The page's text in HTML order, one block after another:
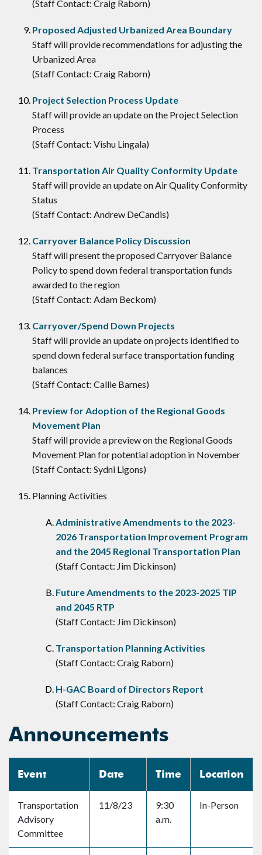
(Staff Contact: Craig Raborn)
Proposed Adjusted Urbanized Area Boundary
Staff will provide recommendations for adjusting the
Urbanized Area
(Staff Contact: Craig Raborn)
Project Selection Process Update
Staff will provide an update on the Project Selection
Process
(Staff Contact: Vishu Lingala)
Transportation Air Quality Conformity Update
Staff will provide an update on Air Quality Conformity
Status
(Staff Contact: Andrew DeCandis)
Carryover Balance Policy Discussion
Staff will present the proposed Carryover Balance
Policy to spend down federal transportation funds
awarded to the region
(Staff Contact: Adam Beckom)
Carryover/Spend Down Projects
Staff will provide an update on projects identified to
spend down federal surface transportation funding
balances
(Staff Contact: Callie Barnes)
Preview for Adoption of the Regional Goods
Movement Plan
Staff will provide a preview on the Regional Goods
Movement Plan for potential adoption in November
(Staff Contact: Sydni Ligons)
Planning Activities
Administrative Amendments to the 2023-
2026 Transportation Improvement Program
and the 2045 Regional Transportation Plan
(Staff Contact: Jim Dickinson)
Future Amendments to the 2023-2025 TIP
and 2045 RTP
(Staff Contact: Jim Dickinson)
Transportation Planning Activities
(Staff Contact: Craig Raborn)
H-GAC Board of Directors Report
(Staff Contact: Craig Raborn)
Announcements
Event Date Time Location
Transportation
Advisory
Committee
11/8/23
9:30
a.m.
In-Person